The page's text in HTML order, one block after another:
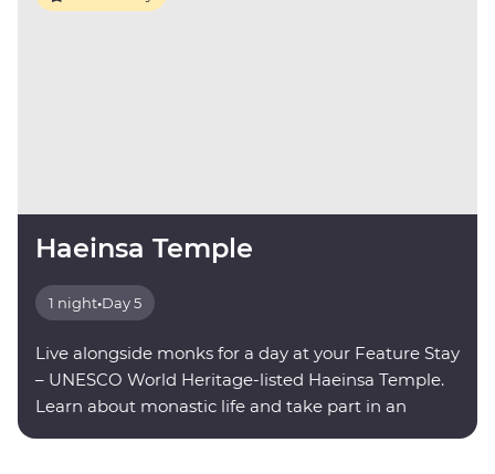
Haeinsa Temple
1 night•Day 5
Live alongside monks for a day at your Feature Stay
– UNESCO World Heritage-listed Haeinsa Temple.
Learn about monastic life and take part in an